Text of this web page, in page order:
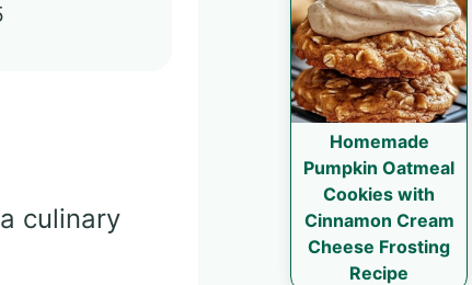
culinary
Homemade
Pumpkin Oatmeal
Cookies with
Cinnamon Cream
Cheese Frosting
Recipe